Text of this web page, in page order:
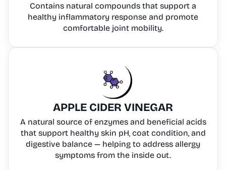
Contains natural compounds that support a
healthy inflammatory response and promote
comfortable joint mobility.
APPLE CIDER VINEGAR
A natural source of enzymes and beneficial acids
that support healthy skin pH, coat condition, and
digestive balance — helping to address allergy
symptoms from the inside out.